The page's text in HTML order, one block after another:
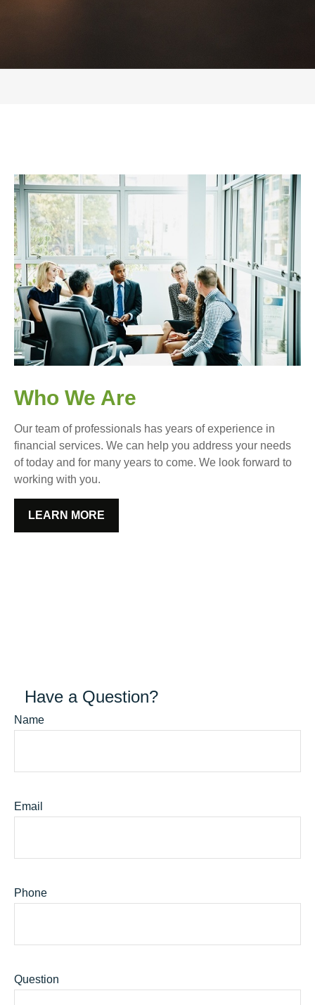
Who We Are
Our team of professionals has years of experience in
financial services. We can help you address your needs
of today and for many years to come. We look forward to
working with you.
LEARN MORE
Have a Question?
Name
Email
Phone
Question